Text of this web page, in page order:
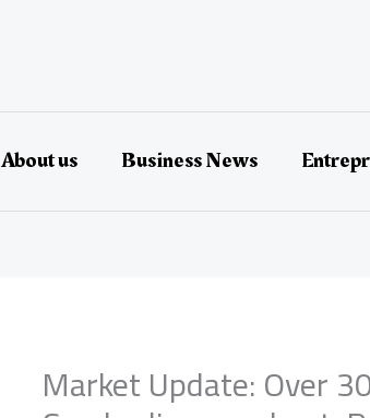
About us Business News
Market Update: Over